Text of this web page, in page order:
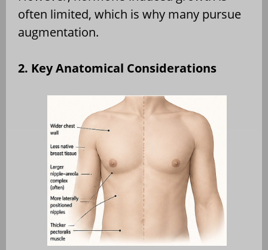
often limited, which is why many pursue
augmentation.
2. Key Anatomical Considerations